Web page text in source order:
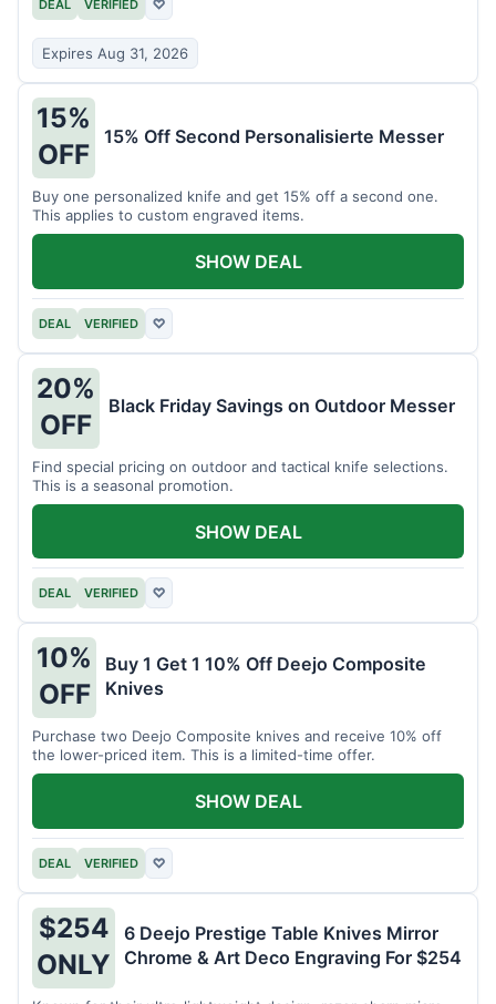
DEAL VERIFIED ♡
Expires Aug 31, 2026
15%
OFF
15% Off Second Personalisierte Messer
Buy one personalized knife and get 15% off a second one.
This applies to custom engraved items.
DEAL VERIFIED ♡
SHOW DEAL
20%
OFF
Black Friday Savings on Outdoor Messer
Find special pricing on outdoor and tactical knife selections.
This is a seasonal promotion.
DEAL VERIFIED ♡
SHOW DEAL
10%
OFF
Buy 1 Get 1 10% Off Deejo Composite
Knives
Purchase two Deejo Composite knives and receive 10% off
the lower-priced item. This is a limited-time offer.
DEAL VERIFIED ♡
SHOW DEAL
$254
ONLY
6 Deejo Prestige Table Knives Mirror
Chrome & Art Deco Engraving For $254